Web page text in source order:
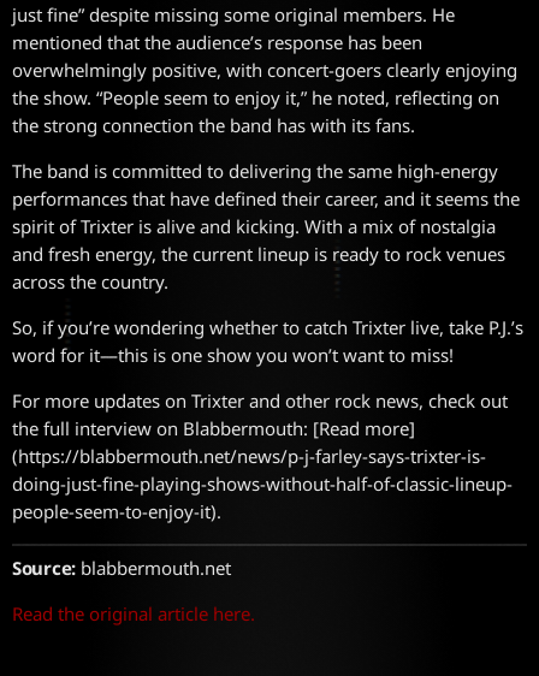
just fine” despite missing some original members. He
mentioned that the audience’s response has been
overwhelmingly positive, with concert-goers clearly enjoying
the show. “People seem to enjoy it,” he noted, reflecting on
the strong connection the band has with its fans.
The band is committed to delivering the same high-energy
performances that have defined their career, and it seems the
spirit of Trixter is alive and kicking. With a mix of nostalgia
and fresh energy, the current lineup is ready to rock venues
across the country.
So, if you’re wondering whether to catch Trixter live, take P.J.’s
word for it—this is one show you won’t want to miss!
For more updates on Trixter and other rock news, check out
the full interview on Blabbermouth: [Read more]
(https://blabbermouth.net/news/p-j-farley-says-trixter-is-
doing-just-fine-playing-shows-without-half-of-classic-lineup-
people-seem-to-enjoy-it).
Source:blabbermouth.net
Read the original article here.